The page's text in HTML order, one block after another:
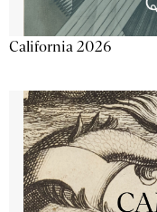
California 2026